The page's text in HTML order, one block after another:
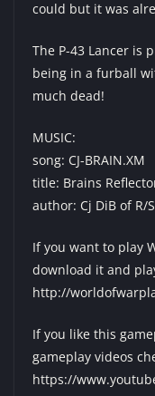
could but it was
The P-43 Lancer is
being in a furball
much dead!
MUSIC:
song: CJ-BRAIN.XM
title: Brains
author: Cj DiB of R/
If you want to play
download it and
http://
If you like this
gameplay videos
https://